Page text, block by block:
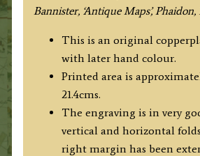
Bannister, ‘Antique Maps’, Phaidon,
This is an original
with later hand colour.
Printed area is
21.4cms.
The engraving is in very
vertical and horizontal
right margin has been